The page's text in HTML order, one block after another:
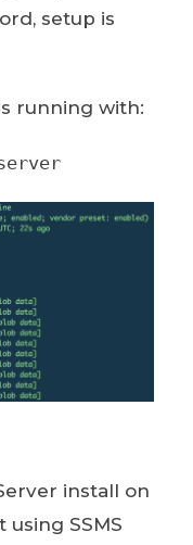
setup is
running with:
install on
using SSMS